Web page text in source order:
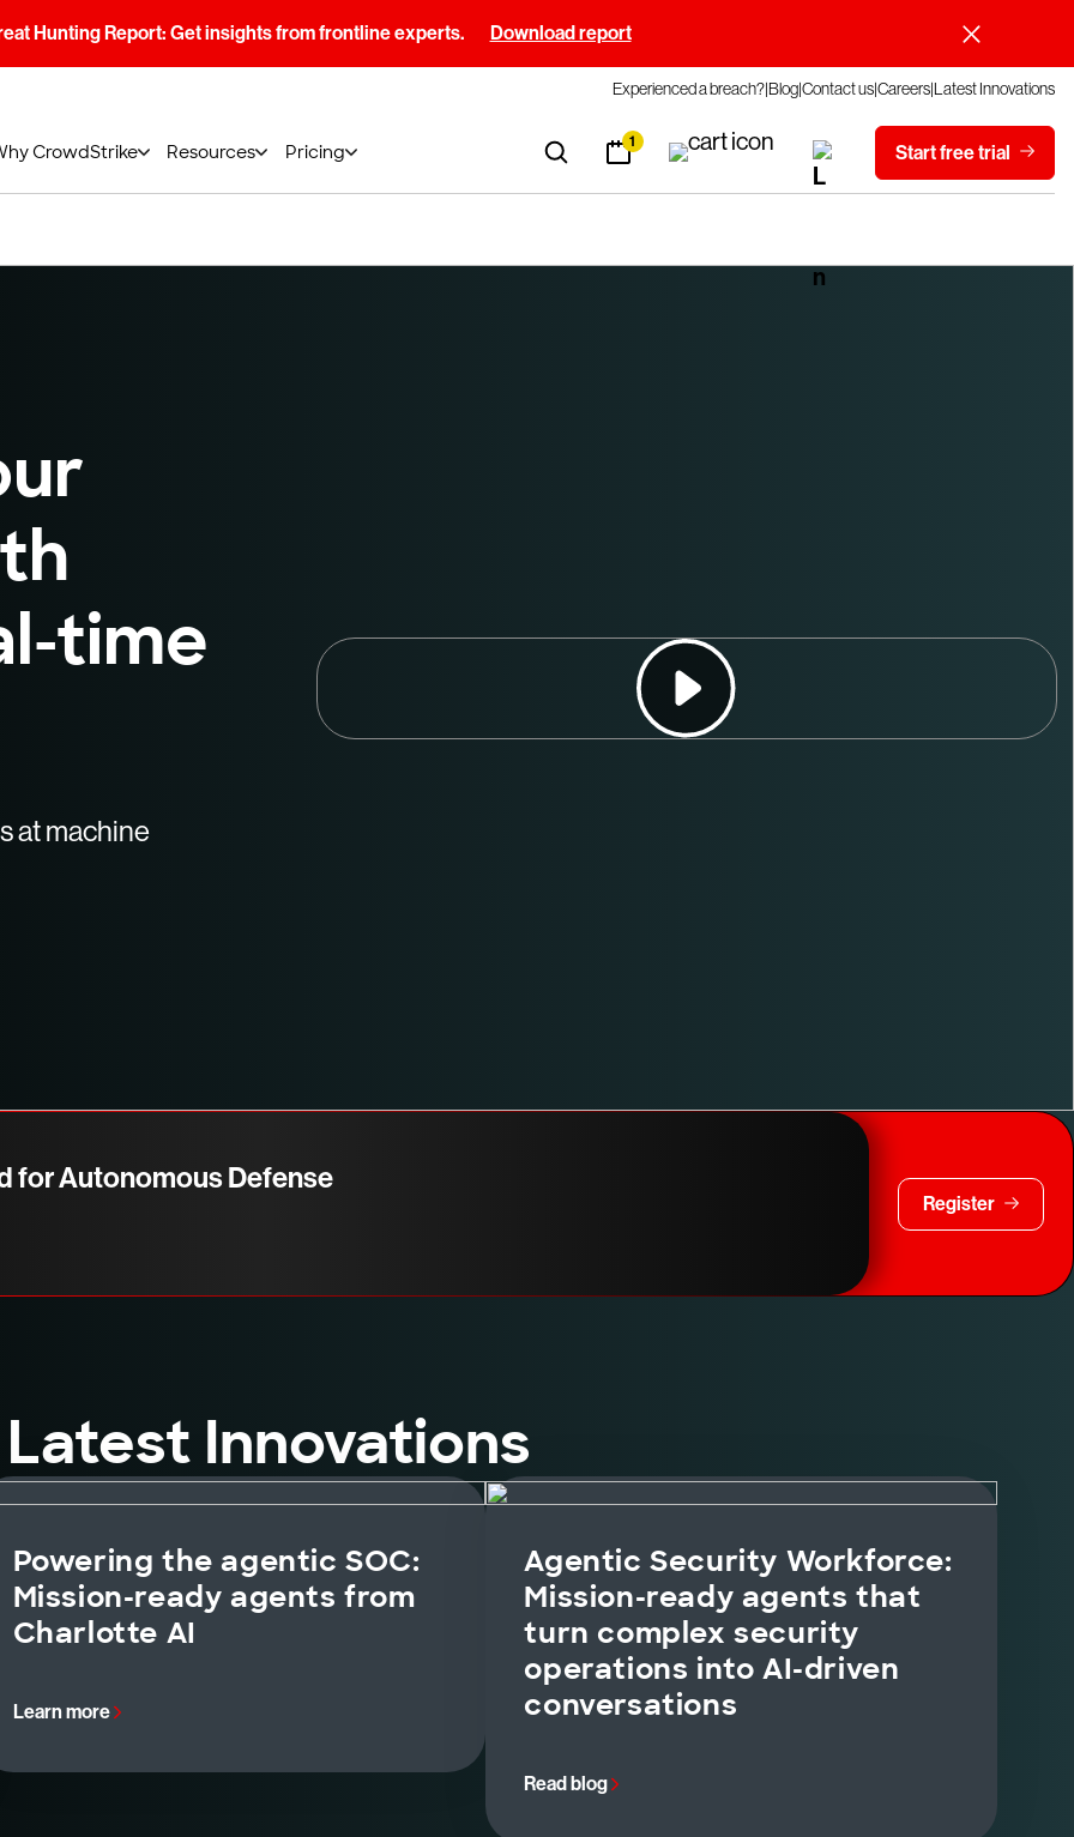
Hunting Report: Get insights from frontline experts. Download report
Experienced a breach?BlogContact usCareersLatest Innovations
CrowdStrike Resources Pricing 1 Start free trial
time
at machine
for Autonomous Defense
Register
Latest Innovations
Powering the agentic SOC:
Mission-ready agents from
Charlotte AI
Learn more
Agentic Security Workforce:
Mission-ready agents that
turn complex security
operations into AI-driven
conversations
Read blog